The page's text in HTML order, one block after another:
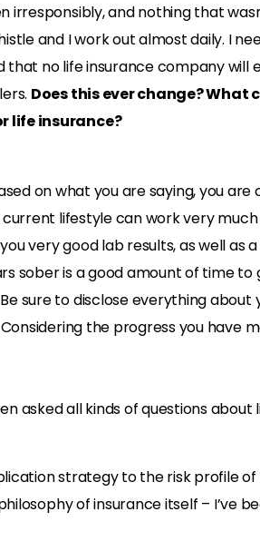
and nothing that
and I work out almost daily. I
no life insurance company will
Does this ever change? What
life insurance?
on what you are saying, you are
lifestyle can work very much
very good lab results, as well as a
sober is a good amount of time to
sure to disclose everything about
the progress you have
asked all kinds of questions about
strategy to the risk profile of
of insurance itself – I’ve